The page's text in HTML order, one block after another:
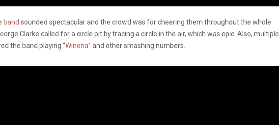
band sounded spectacular and the crowd was for cheering them throughout the whole
Clarke called for a circle pit by tracing a circle in the air, which was epic. Also, multiple
the band playing “Winona” and other smashing numbers.